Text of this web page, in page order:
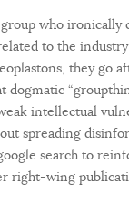
who ironically
to the
they go
intellectual
spreading
search to
right-wing